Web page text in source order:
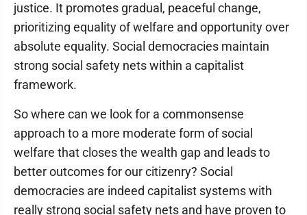
justice. It promotes gradual, peaceful change,
prioritizing equality of welfare and opportunity over
absolute equality. Social democracies maintain
strong social safety nets within a capitalist
framework.
So where can we look for a commonsense
approach to a more moderate form of social
welfare that closes the wealth gap and leads to
better outcomes for our citizenry? Social
democracies are indeed capitalist systems with
really strong social safety nets and have proven to